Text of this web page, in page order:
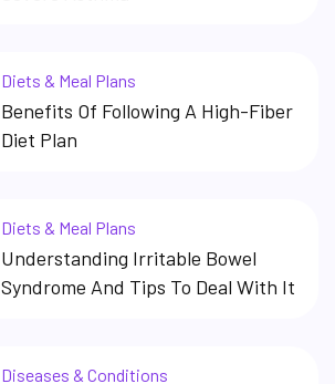
Diets & Meal Plans
Benefits Of Following A High-Fiber
Diet Plan
Diets & Meal Plans
Understanding Irritable Bowel
Syndrome And Tips To Deal With It
Diseases & Conditions